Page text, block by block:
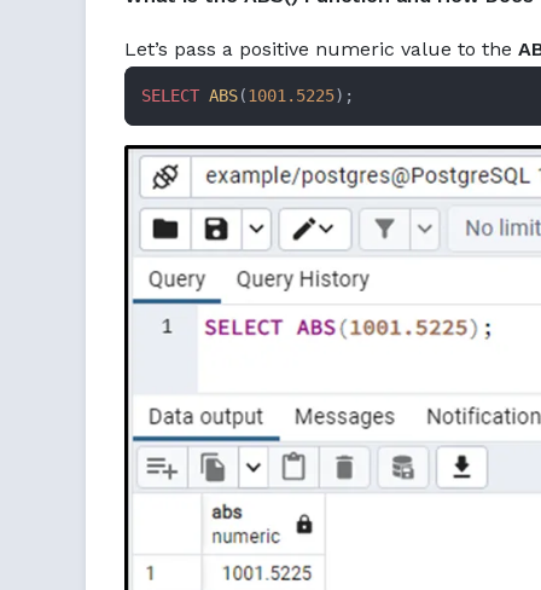
Let’s pass a positive numeric value to the
SELECT ABS(1001.5225);